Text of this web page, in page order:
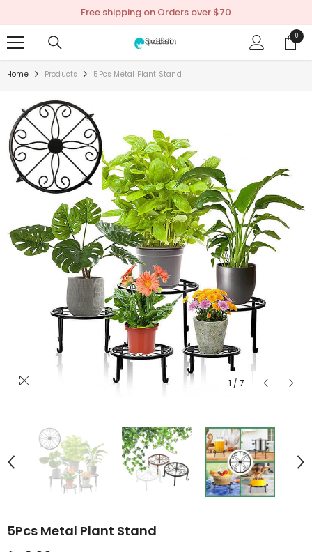
SKIP TO CONTENT
Free shipping on Orders over $70
00
items
Home Products 5Pcs Metal Plant Stand
1 / 7
5Pcs Metal Plant Stand